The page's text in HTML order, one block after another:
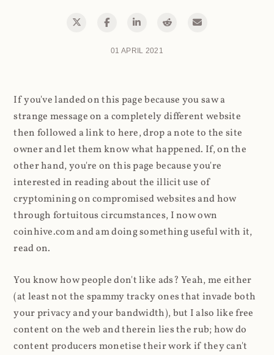
01 APRIL 2021
If you've landed on this page because you saw a
strange message on a completely different website
then followed a link to here, drop a note to the site
owner and let them know what happened. If, on the
other hand, you're on this page because you're
interested in reading about the illicit use of
cryptomining on compromised websites and how
through fortuitous circumstances, I now own
coinhive.com and am doing something useful with it,
read on.
You know how people don't like ads? Yeah, me either
(at least not the spammy tracky ones that invade both
your privacy and your bandwidth), but I also like free
content on the web and therein lies the rub; how do
content producers monetise their work if they can't